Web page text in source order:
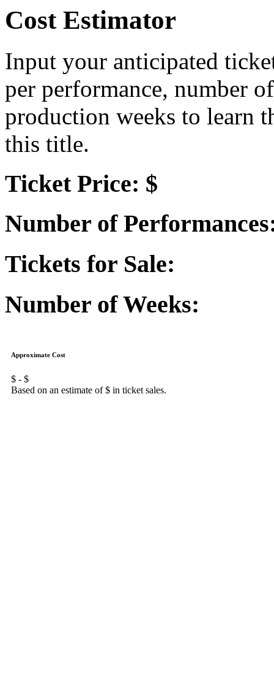
Cost Estimator
Input your anticipated
per performance, number
production weeks to learn
this title.
Ticket Price: $
Number of
Tickets for Sale:
Number of Weeks:
Approximate Cost
$ - $
Based on an estimate of $ in ticket sales.